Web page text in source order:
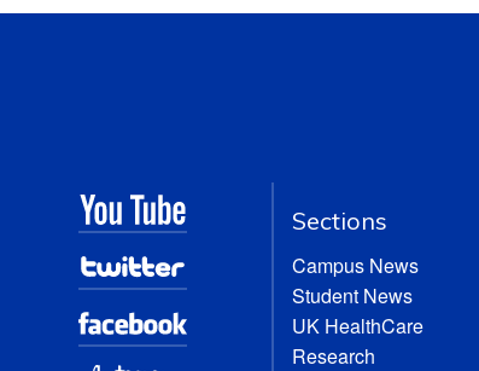
Sections
Campus News
Student News
UK HealthCare
Research